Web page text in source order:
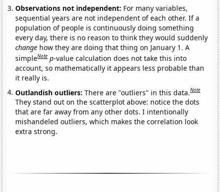
Observations not independent: For many variables,
sequential years are not independent of each other. If a
population of people is continuously doing something
every day, there is no reason to think they would suddenly
change how they are doing that thing on January 1. A
simpleNote p-value calculation does not take this into
account, so mathematically it appears less probable than
it really is.
Outlandish outliers:There are "outliers" in this data.Note
They stand out on the scatterplot above: notice the dots
that are far away from any other dots. I intentionally
mishandeled outliers, which makes the correlation look
extra strong.